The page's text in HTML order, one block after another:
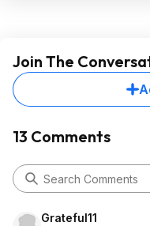
Join The
13 Comments
Grateful11